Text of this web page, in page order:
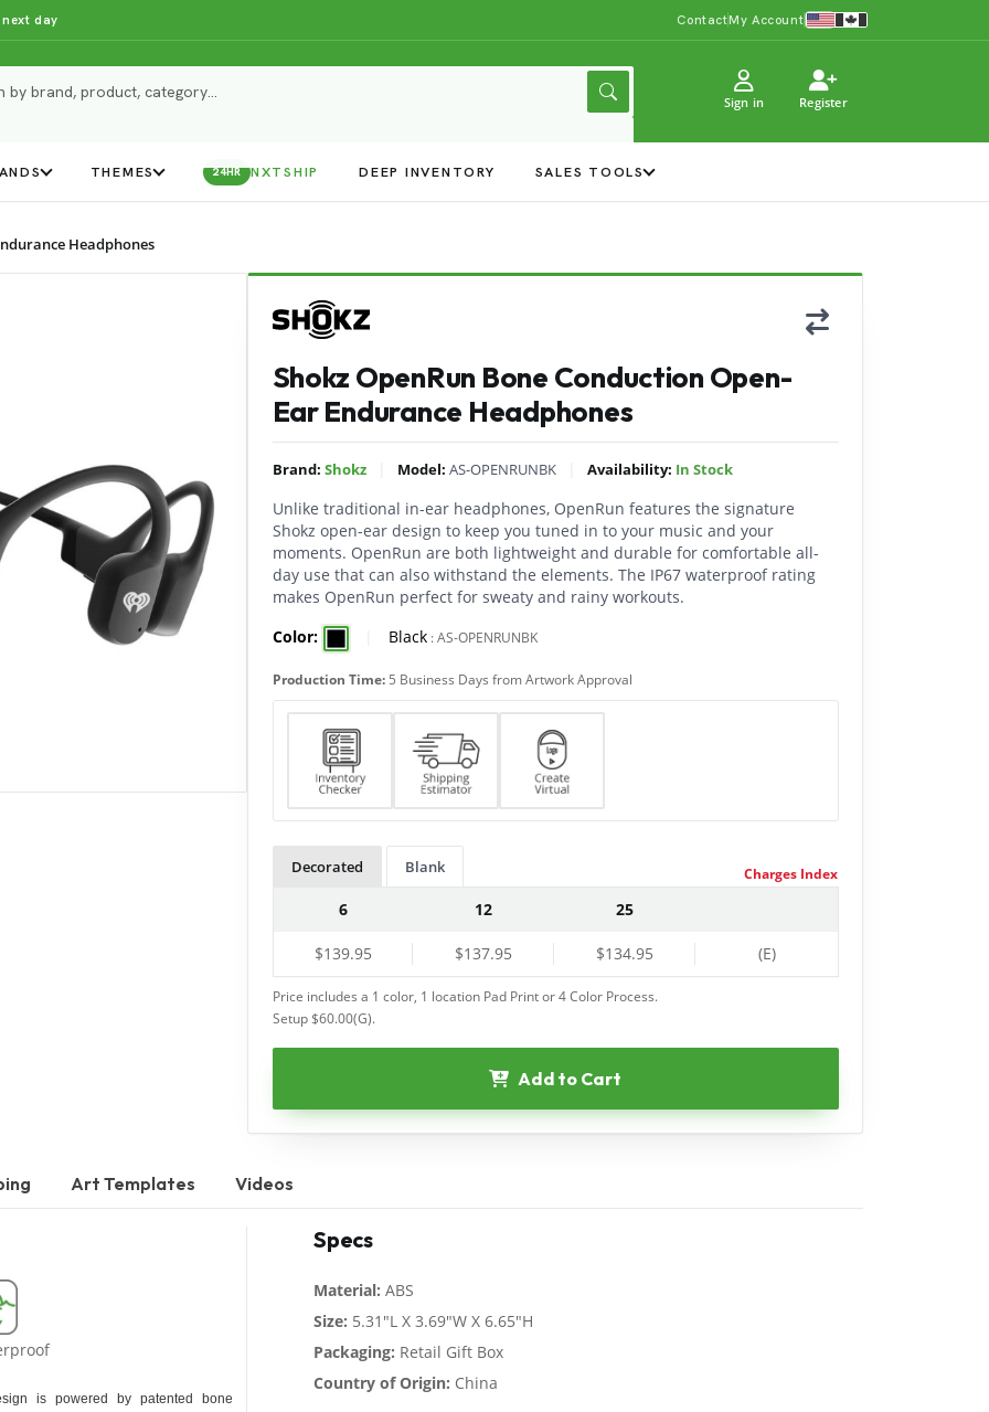
day ContactMy Account
Sign in Register
THEMES 24HR NXTSHIP DEEP INVENTORY SALES TOOLS
Headphones
Shokz OpenRun Bone Conduction Open-
Ear Endurance Headphones
Brand: Shokz Model: AS-OPENRUNBK Availability: In Stock
Unlike traditional in-ear headphones, OpenRun features the signature
Shokz open-ear design to keep you tuned in to your music and your
moments. OpenRun are both lightweight and durable for comfortable all-
day use that can also withstand the elements. The IP67 waterproof rating
makes OpenRun perfect for sweaty and rainy workouts.
Color:
Black:AS-OPENRUNBK
Production Time: 5 Business Days from Artwork Approval
Decorated Blank
6 12 25
$139.95 $137.95 $134.95 (E)
Charges Index
Price includes a 1 color, 1 location Pad Print or 4 Color Process.
Setup $60.00(G).
Add to Cart
Art Templates Videos
is powered by patented bone
Specs
Material: ABS
Size: 5.31"L X 3.69"W X 6.65"H
Packaging: Retail Gift Box
Country of Origin: China